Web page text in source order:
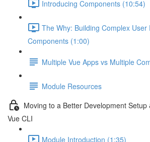
Introducing Components (10:54)
The Why: Building Complex User
Components (1:00)
Multiple Vue Apps vs Multiple
Module Resources
Moving to a Better Development Setup
Vue CLI
Module Introduction (1:35)